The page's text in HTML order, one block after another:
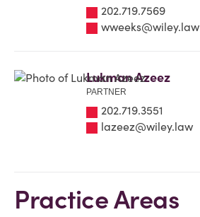
202.719.7569
wweeks@wiley.law
Lukman Azeez
PARTNER
202.719.3551
lazeez@wiley.law
Practice Areas